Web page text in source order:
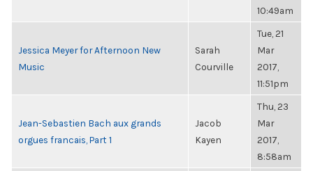
10:49am
Jessica Meyer for Afternoon New
Music
Sarah
Courville
Tue, 21
Mar
2017,
11:51pm
Jean-Sebastien Bach aux grands
orgues francais, Part 1
Jacob
Kayen
Thu, 23
Mar
2017,
8:58am